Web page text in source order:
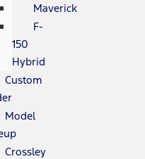
Maverick
F-
150
Hybrid
Custom
Model
Crossley